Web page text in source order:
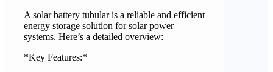
A solar battery tubular is a reliable and efficient
energy storage solution for solar power
systems. Here’s a detailed overview:
*Key Features:*